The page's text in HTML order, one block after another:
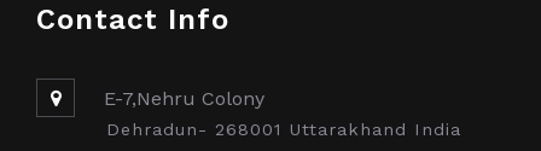
Contact Info
E-7,Nehru Colony
Dehradun- 268001 Uttarakhand India